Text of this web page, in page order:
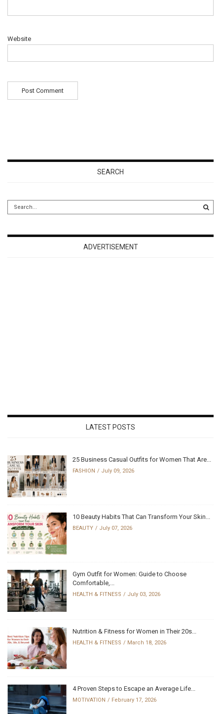
Website
SEARCH
ADVERTISEMENT
LATEST POSTS
25 Business Casual Outfits for Women That Are...
FASHION July 09, 2026
10 Beauty Habits That Can Transform Your Skin...
BEAUTY July 07, 2026
Gym Outfit for Women: Guide to Choose
Comfortable,...
HEALTH & FITNESS July 03, 2026
Nutrition & Fitness for Women in Their 20s...
HEALTH & FITNESS March 18, 2026
4 Proven Steps to Escape an Average Life...
MOTIVATION February 17, 2026